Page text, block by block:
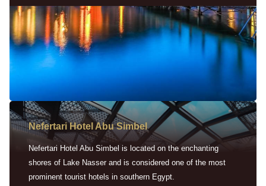
Nefertari Hotel Abu Simbel
Nefertari Hotel Abu Simbel is located on the enchanting
shores of Lake Nasser and is considered one of the most
prominent tourist hotels in southern Egypt.